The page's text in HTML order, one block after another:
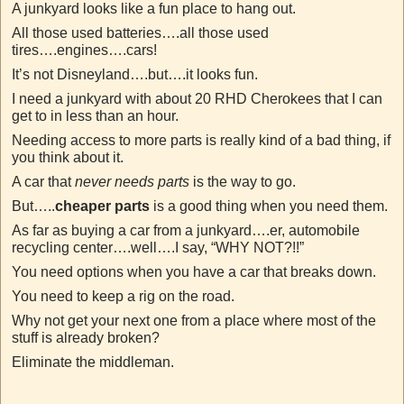
A junkyard looks like a fun place to hang out.
All those used batteries….all those used
tires….engines….cars!
It’s not Disneyland….but….it looks fun.
I need a junkyard with about 20 RHD Cherokees that I can
get to in less than an hour.
Needing access to more parts is really kind of a bad thing, if
you think about it.
A car thatnever needs parts is the way to go.
But…..cheaper parts is a good thing when you need them.
As far as buying a car from a junkyard….er, automobile
recycling center….well….I say, “WHY NOT?!!”
You need options when you have a car that breaks down.
You need to keep a rig on the road.
Why not get your next one from a place where most of the
stuff is already broken?
Eliminate the middleman.